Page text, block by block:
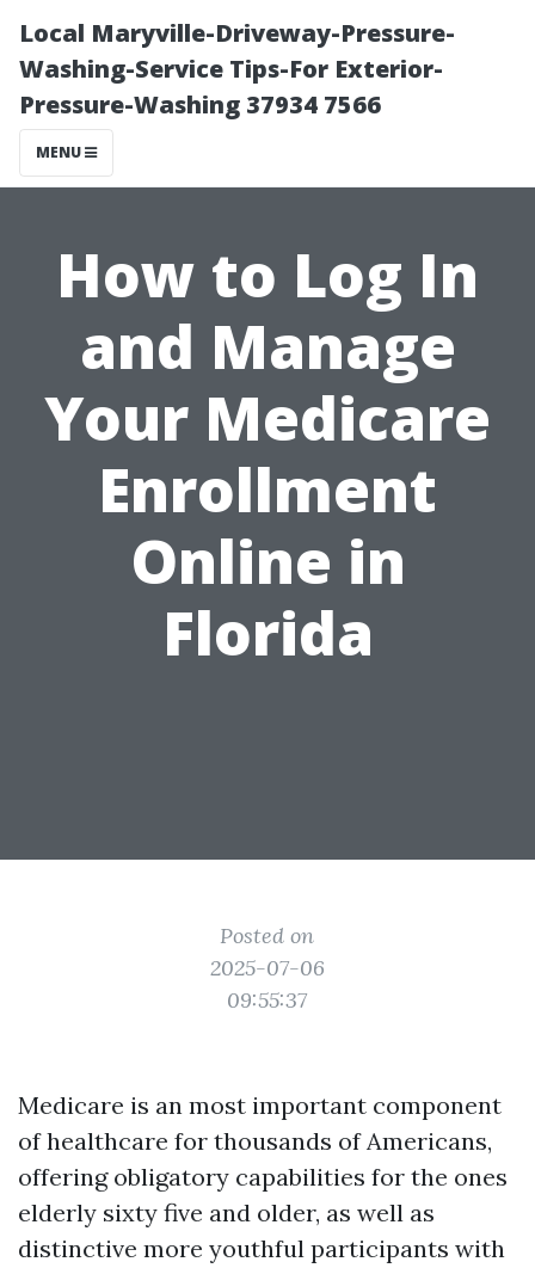
Local Maryville-Driveway-Pressure-
Washing-Service Tips-For Exterior-
Pressure-Washing 37934 7566
MENU
How to Log In
and Manage
Your Medicare
Enrollment
Online in
Florida
Posted on
2025-07-06
09:55:37
Medicare is an most important component
of healthcare for thousands of Americans,
offering obligatory capabilities for the ones
elderly sixty five and older, as well as
distinctive more youthful participants with